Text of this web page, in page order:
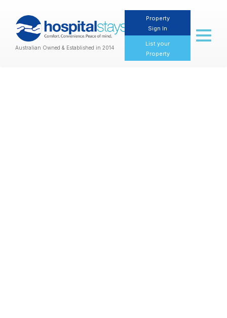
Australian Owned & Established in 2014
Property
Sign In
List your
Property
Toggle